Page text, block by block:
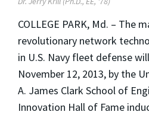
COLLEGE PARK, Md. – The
revolutionary network
in U.S. Navy fleet defense
November 12, 2013, by the
A. James Clark School of
Innovation Hall of Fame